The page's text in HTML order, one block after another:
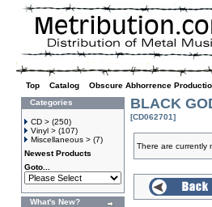
Top Catalog Obscure Abhorrence
Categories
CD > (250)
Vinyl > (107)
Miscellaneous > (7)
Newest Products
Goto...
What's New?
BLACK
[CD062701]
There are currently